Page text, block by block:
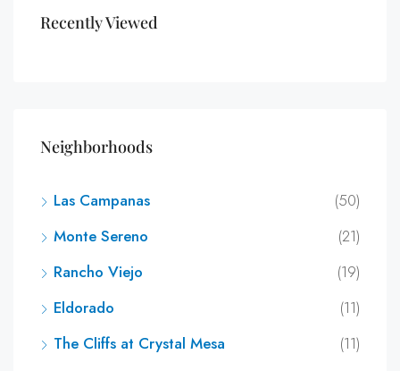
Recently Viewed
Neighborhoods
Las Campanas
(50)
Monte Sereno
(21)
Rancho Viejo
(19)
Eldorado
(11)
The Cliffs at Crystal Mesa
(11)